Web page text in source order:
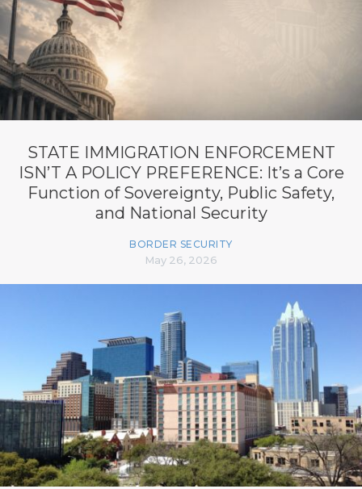
STATE IMMIGRATION ENFORCEMENT
ISN’T A POLICY PREFERENCE: It’s a Core
Function of Sovereignty, Public Safety,
and National Security
BORDER SECURITY
May 26, 2026